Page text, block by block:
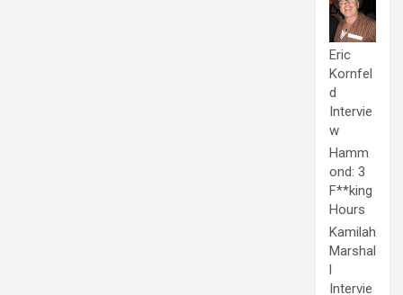
Eric
Kornfel
d
Intervie
w
Hamm
ond: 3
F**king
Hours
Kamilah
Marshal
l
Intervie